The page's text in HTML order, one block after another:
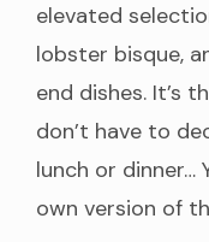
elevated
lobster bisque,
end dishes. It’s
don’t have to
lunch or dinner…
own version of